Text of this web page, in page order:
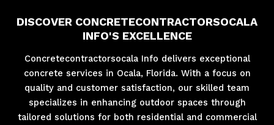
DISCOVER CONCRETECONTRACTORSOCALA
INFO'S EXCELLENCE
Concretecontractorsocala Info delivers exceptional
concrete services in Ocala, Florida. With a focus on
quality and customer satisfaction, our skilled team
specializes in enhancing outdoor spaces through
tailored solutions for both residential and commercial